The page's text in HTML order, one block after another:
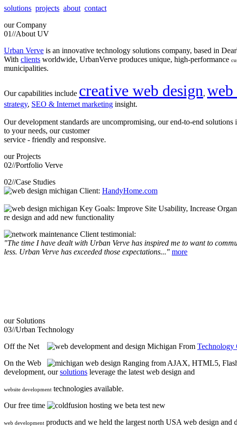
solutions projects about contact
our Company
01//About UV
Urban Verve is an innovative technology solutions company, based in
With clients worldwide, UrbanVerve produces unique, high-performance
municipalities.
Our capabilities include creative web design, web
strategy, SEO & Internet marketing insight.
Our development standards are uncompromising, our end-to-end
to your needs, our customer
service - friendly and responsive.
our Projects
02//Portfolio Verve
02//Case Studies
Client: HandyHome.com
Key Goals: Improve Site Usability, Increase
re design and add new functionality
Client testimonial:
"The time I have dealt with Urban Verve has inspired me to want to
less. Urban Verve has exceeded those expectations..." more
our Solutions
03//Urban Technology
Off the Net
From Technology
On the Web
Ranging from AJAX, HTML5,
development, oursolutions leverage the latest web design and
website development technologies available.
Our free time
we beta test new
web development products and we held the largest north USA web design and